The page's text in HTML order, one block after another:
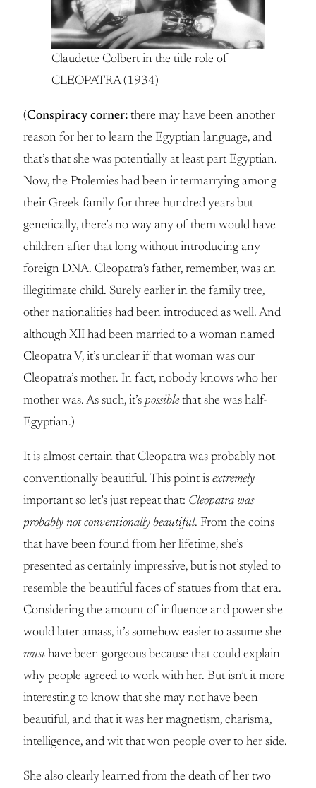
Claudette Colbert in the title role of
CLEOPATRA (1934)
(Conspiracy corner: there may have been another
reason for her to learn the Egyptian language, and
that’s that she was potentially at least part Egyptian.
Now, the Ptolemies had been intermarrying among
their Greek family for three hundred years but
genetically, there’s no way any of them would have
children after that long without introducing any
foreign DNA. Cleopatra’s father, remember, was an
illegitimate child. Surely earlier in the family tree,
other nationalities had been introduced as well. And
although XII had been married to a woman named
Cleopatra V, it’s unclear if that woman was our
Cleopatra’s mother. In fact, nobody knows who her
mother was. As such, it’s possiblethat she was half-
Egyptian.)
It is almost certain that Cleopatra was probably not
conventionally beautiful. This point is extremely
important so let’s just repeat that: Cleopatra was
probably not conventionally beautiful. From the coins
that have been found from her lifetime, she’s
presented as certainly impressive, but is not styled to
resemble the beautiful faces of statues from that era.
Considering the amount of influence and power she
would later amass, it’s somehow easier to assume she
musthave been gorgeous because that could explain
why people agreed to work with her. But isn’t it more
interesting to know that she may not have been
beautiful, and that it was her magnetism, charisma,
intelligence, and wit that won people over to her side.
She also clearly learned from the death of her two